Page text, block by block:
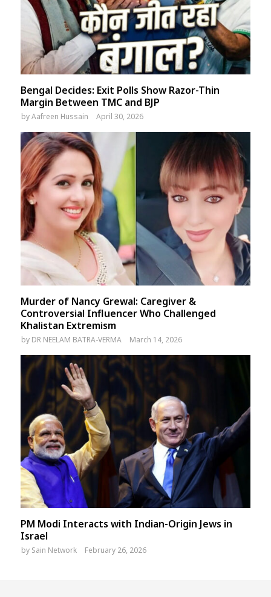
Bengal Decides: Exit Polls Show Razor-Thin
Margin Between TMC and BJP
byAafreen Hussain April 30, 2026
Murder of Nancy Grewal: Caregiver &
Controversial Influencer Who Challenged
Khalistan Extremism
by DR NEELAM BATRA-VERMA March 14, 2026
PM Modi Interacts with Indian-Origin Jews in
Israel
by Sain Network February 26, 2026